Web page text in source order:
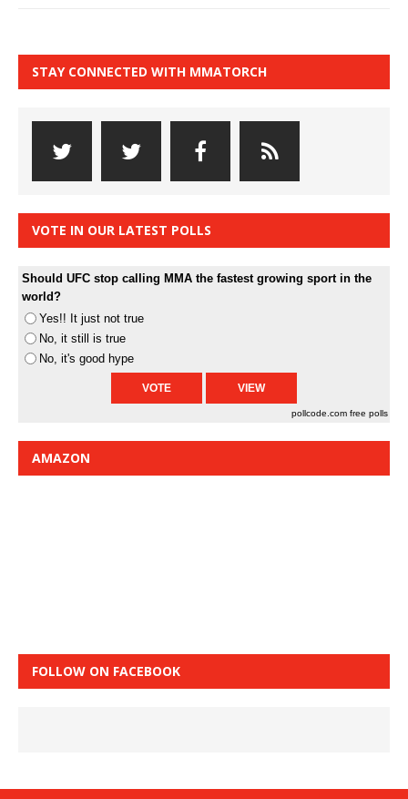
STAY CONNECTED WITH MMATORCH
VOTE IN OUR LATEST POLLS
Should UFC stop calling MMA the fastest growing sport in the
world?
Yes!! It just not true
No, it still is true
No, it's good hype
pollcode.com free polls
AMAZON
FOLLOW ON FACEBOOK